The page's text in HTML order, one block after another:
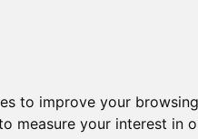
to improve your
measure your interest in